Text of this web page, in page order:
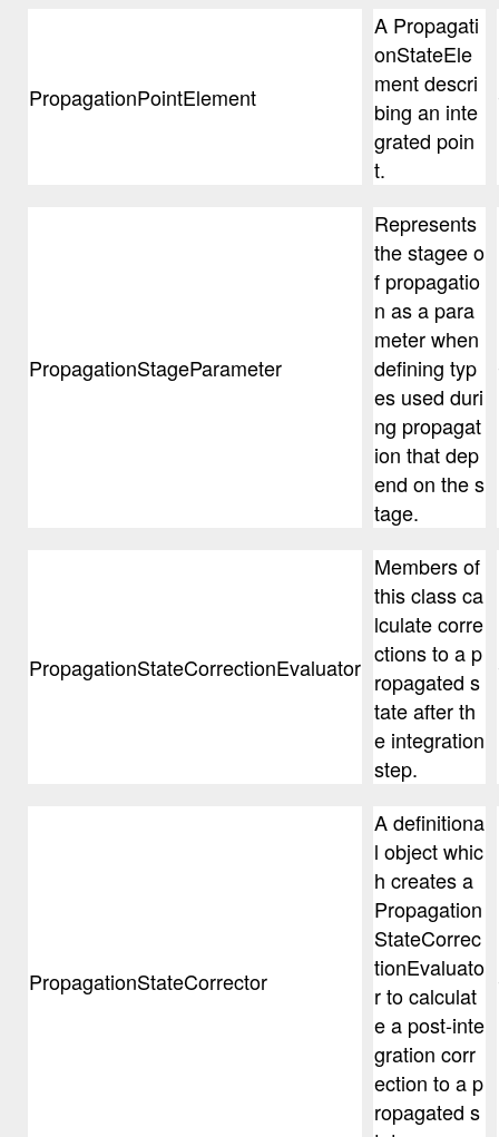
PropagationPointElement
A Propagati
onStateEle
ment descri
bing an inte
grated poin
t.
PropagationStageParameter
Represents
the stagee o
f propagatio
n as a para
meter when
defining typ
es used duri
ng propagat
ion that dep
end on the s
tage.
PropagationStateCorrectionEvaluator
Members of
this class ca
lculate corre
ctions to a p
ropagated s
tate after th
e integration
step.
PropagationStateCorrector
A definitiona
l object whic
h creates a
Propagation
StateCorrec
tionEvaluato
r to calculat
e a post-inte
gration corr
ection to a p
ropagated s